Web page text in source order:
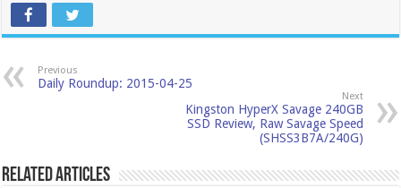
Previous
Daily Roundup: 2015-04-25
Next
Kingston HyperX Savage 240GB
SSD Review, Raw Savage Speed
(SHSS3B7A/240G)
Related Articles